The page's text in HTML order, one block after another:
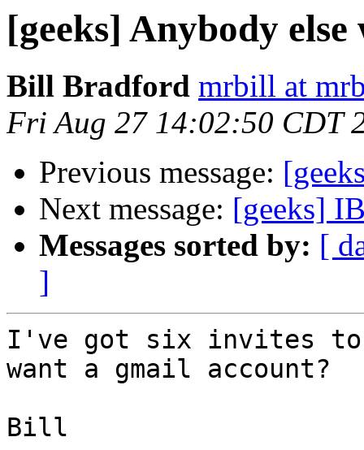
[geeks] Anybody
Bill Bradford mrbill at
Fri Aug 27 14:02:50 CDT
Previous message:
Next message: [geeks]
Messages sorted by: [
]
I've got six invites to
want a gmail account?
Bill